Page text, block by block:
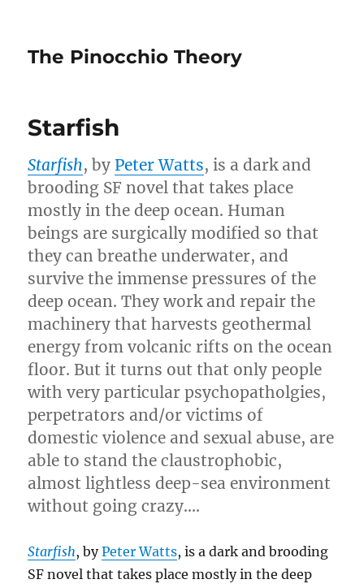
The Pinocchio Theory
Starfish
Starfish, by Peter Watts, is a dark and
brooding SF novel that takes place
mostly in the deep ocean. Human
beings are surgically modified so that
they can breathe underwater, and
survive the immense pressures of the
deep ocean. They work and repair the
machinery that harvests geothermal
energy from volcanic rifts on the ocean
floor. But it turns out that only people
with very particular psychopatholgies,
perpetrators and/or victims of
domestic violence and sexual abuse, are
able to stand the claustrophobic,
almost lightless deep-sea environment
without going crazy….
Starfish, byPeter Watts, is a dark and brooding
SF novel that takes place mostly in the deep